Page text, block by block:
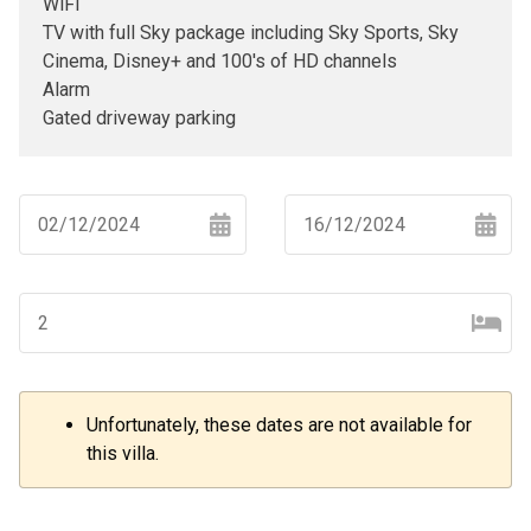
TV with full Sky package including Sky Sports, Sky
Cinema, Disney+ and 100's of HD channels
Alarm
Gated driveway parking
forward
interact
select
backward
interact
calendar
select
– +
Unfortunately, these dates are not available for
this villa.